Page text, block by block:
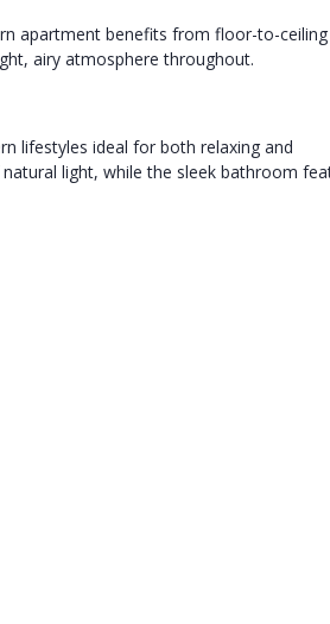
apartment benefits from floor-to-ceiling
airy atmosphere throughout.
lifestyles ideal for both relaxing and
light, while the sleek bathroom